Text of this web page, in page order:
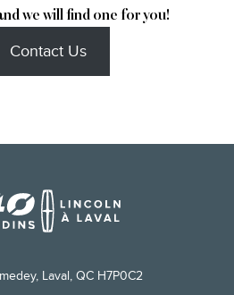
we will find one for you!
Contact Us
Laval, QC H7P0C2